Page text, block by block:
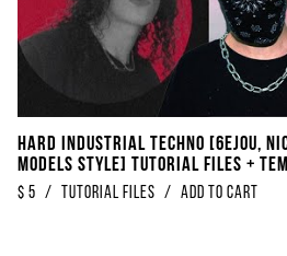
Hard Industrial Techno [6EJOU,
Models Style] Tutorial Files +
$ 5 / Tutorial Files / Add to Cart